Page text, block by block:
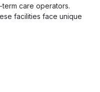
care operators.
facilities face unique